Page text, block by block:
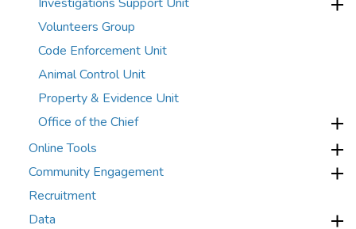
Volunteers Group
Code Enforcement Unit
Animal Control Unit
Property & Evidence Unit
Office of the Chief
Online Tools
Community Engagement
Recruitment
Data